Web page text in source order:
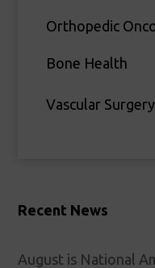
Orthopedic
Bone Health
Vascular Surgery
Recent News
August is National